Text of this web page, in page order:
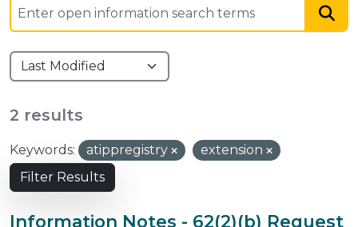
2 results
Keywords: atippregistry
extension
Filter Results
Information Notes - 62(2)(b) Request